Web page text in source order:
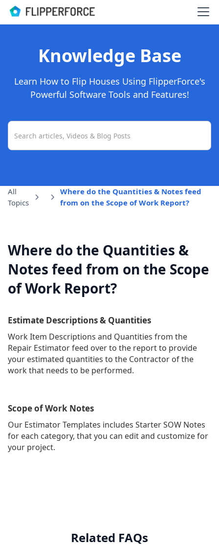
Knowledge Base
Learn How to Flip Houses Using FlipperForce's
Powerful Software Tools and Features!
All
Topics
Where do the Quantities & Notes feed
from on the Scope of Work Report?
Where do the Quantities &
Notes feed from on the Scope
of Work Report?
Estimate Descriptions & Quantities
Work Item Descriptions and Quantities from the
Repair Estimator feed over to the report to provide
your estimated quantities to the Contractor of the
work that needs to be performed.
Scope of Work Notes
Our Estimator Templates includes Starter SOW Notes
for each category, that you can edit and customize for
your project.
Related FAQs